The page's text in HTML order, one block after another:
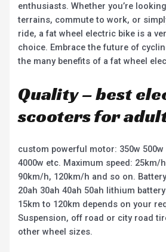
enthusiasts. Whether you’re
terrains, commute to work, or
ride, a fat wheel electric bike is a
choice. Embrace the future of
the many benefits of a fat wheel
Quality – best
scooters for
custom powerful motor: 350w 500w
4000w etc. Maximum speed: 25km/
90km/h, 120km/h and so on.
20ah 30ah 40ah 50ah lithium
15km to 120km depends on your
Suspension, off road or city road
other wheel sizes.